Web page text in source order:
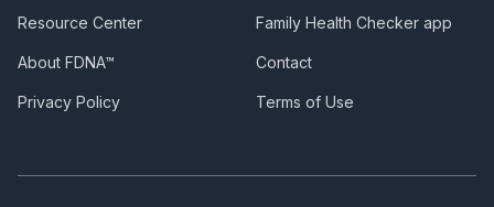
and access to practical tools
forward with confidence.
Whether it’s […]
Resource Center Family Health Checker app
About FDNA™ Contact
Privacy Policy Terms of Use